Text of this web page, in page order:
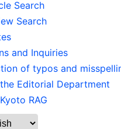
Search
Search
and Inquiries
of typos and
Editorial Department
RAG